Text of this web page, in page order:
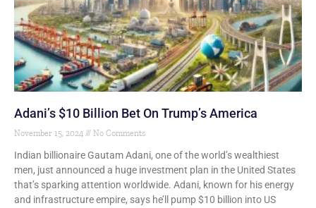
Adani’s $10 Billion Bet On Trump’s America
November 15, 2024 No Comments
Indian billionaire Gautam Adani, one of the world’s wealthiest
men, just announced a huge investment plan in the United States
that’s sparking attention worldwide. Adani, known for his energy
and infrastructure empire, says he’ll pump $10 billion into US